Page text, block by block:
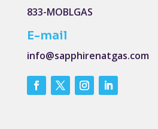
833-MOBLGAS
E-mail
info@sapphirenatgas.com